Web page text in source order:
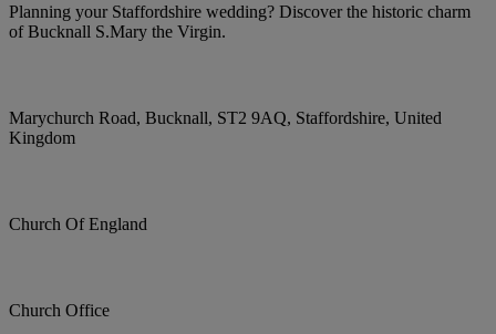
Planning your Staffordshire wedding? Discover the historic charm
of Bucknall S.Mary the Virgin.
Marychurch Road, Bucknall, ST2 9AQ, Staffordshire, United
Kingdom
Church Of England
Church Office